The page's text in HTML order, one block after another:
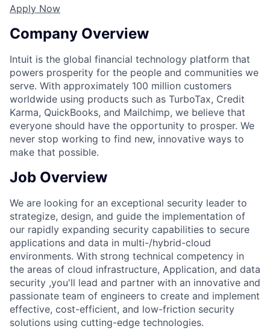
Apply Now
Company Overview
Intuit is the global financial technology platform that
powers prosperity for the people and communities we
serve. With approximately 100 million customers
worldwide using products such as TurboTax, Credit
Karma, QuickBooks, and Mailchimp, we believe that
everyone should have the opportunity to prosper. We
never stop working to find new, innovative ways to
make that possible.
Job Overview
We are looking for an exceptional security leader to
strategize, design, and guide the implementation of
our rapidly expanding security capabilities to secure
applications and data in multi-/hybrid-cloud
environments. With strong technical competency in
the areas of cloud infrastructure, Application, and data
security ,you'll lead and partner with an innovative and
passionate team of engineers to create and implement
effective, cost-efficient, and low-friction security
solutions using cutting-edge technologies.